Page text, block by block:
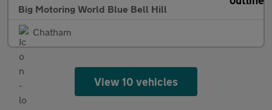
Big Motoring World Blue Bell Hill
Chatham
View 10 vehicles